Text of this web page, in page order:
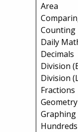
Area
Counting
Daily
Decimals
Division
Division
Fractions
Geometry
Graphing